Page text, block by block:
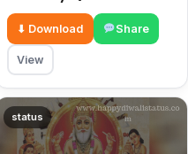
July 3
⬇ Download Share
View
status